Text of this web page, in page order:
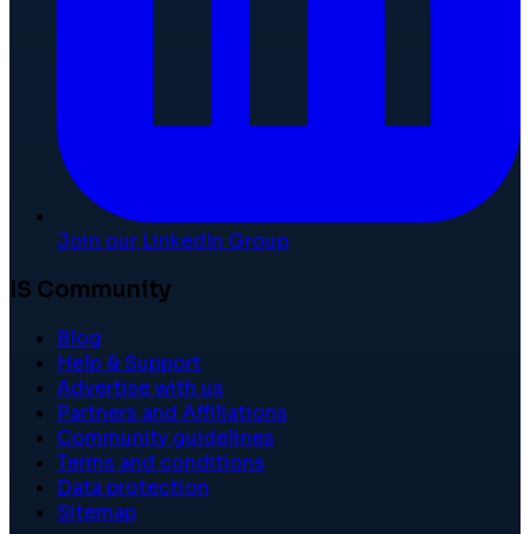
Join our LinkedIn Group
IS Community
Blog
Help & Support
Advertise with us
Partners and Affiliations
Community guidelines
Terms and conditions
Data protection
Sitemap